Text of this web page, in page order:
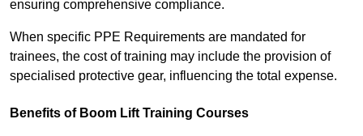
ensuring comprehensive compliance.
When specific PPE Requirements are mandated for
trainees, the cost of training may include the provision of
specialised protective gear, influencing the total expense.
Benefits of Boom Lift Training Courses